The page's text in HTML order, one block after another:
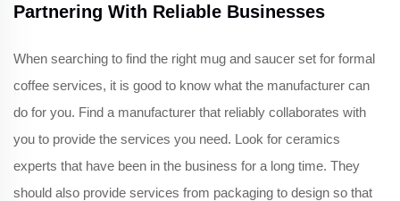
Partnering With Reliable Businesses
When searching to find the right mug and saucer set for formal
coffee services, it is good to know what the manufacturer can
do for you. Find a manufacturer that reliably collaborates with
you to provide the services you need. Look for ceramics
experts that have been in the business for a long time. They
should also provide services from packaging to design so that